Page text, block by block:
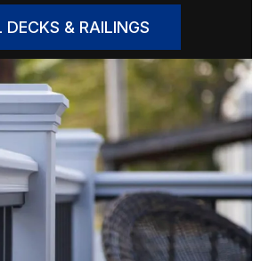
DECKS & RAILINGS